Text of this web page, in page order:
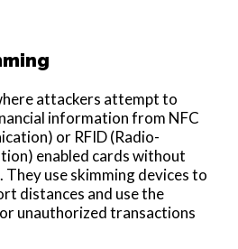
attackers attempt to
information from NFC
or RFID (Radio-
enabled cards without
They use skimming devices to
distances and use the
unauthorized transactions